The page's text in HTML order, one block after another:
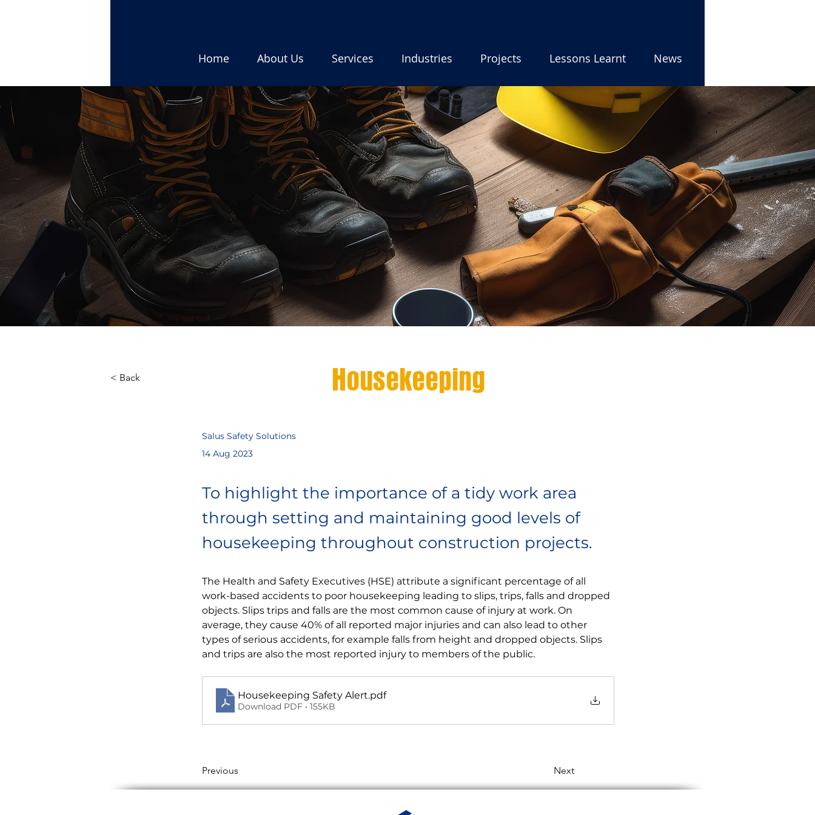
Home About Us Services Industries Projects Lessons Learnt News
Housekeeping
< Back
Salus Safety Solutions
14 Aug 2023
To highlight the importance of a tidy work area
through setting and maintaining good levels of
housekeeping throughout construction projects.
The Health and Safety Executives (HSE) attribute a significant percentage of all
work-based accidents to poor housekeeping leading to slips, trips, falls and dropped
objects. Slips trips and falls are the most common cause of injury at work. On
average, they cause 40% of all reported major injuries and can also lead to other
types of serious accidents, for example falls from height and dropped objects. Slips
and trips are also the most reported injury to members of the public.
Housekeeping Safety Alert.pdf
Download PDF • 155KB
Previous Next